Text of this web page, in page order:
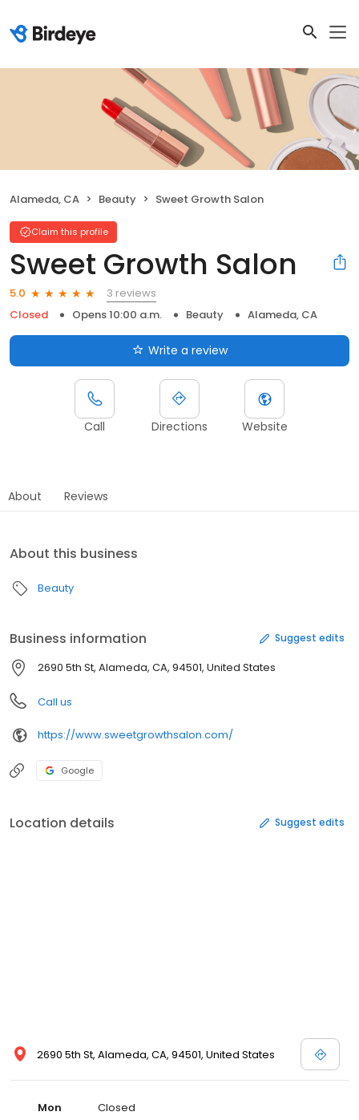
Alameda, CA Beauty Sweet Growth Salon
Claim this profile
Sweet Growth Salon
5.0
3 reviews
Closed
Opens 10:00 a.m. Beauty Alameda, CA
Write a review
Call Directions Website
About Reviews
About this business
Beauty
Business information Suggest edits
2690 5th St, Alameda, CA, 94501, United States
Call us
https://www.sweetgrowthsalon.com/
Google
Location details Suggest edits
2690 5th St, Alameda, CA, 94501, United States
Mon
Closed